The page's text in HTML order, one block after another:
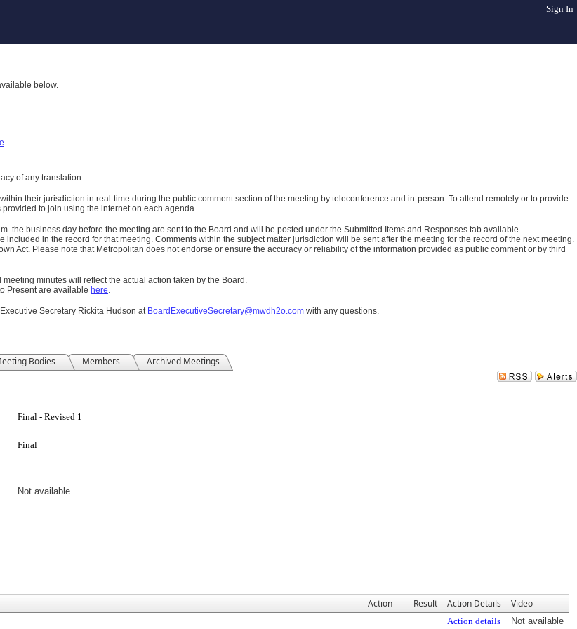
Sign In
below.
of any translation.
their jurisdiction in real-time during the public comment section of the meeting by teleconference and in-person. To attend remotely or to provide
to join using the internet on each agenda.
the business day before the meeting are sent to the Board and will be posted under the Submitted Items and Responses tab available
included in the record for that meeting. Comments within the subject matter jurisdiction will be sent after the meeting for the record of the next meeting.
Act. Please note that Metropolitan does not endorse or ensure the accuracy or reliability of the information provided as public comment or by third
minutes will reflect the actual action taken by the Board.
Present are available here.
Secretary Rickita Hudson at BoardExecutiveSecretary@mwdh2o.com with any questions.
Bodies Members Archived Meetings
Final - Revised 1
Final
Not available
Action Result Action Details Video
Action details Not available